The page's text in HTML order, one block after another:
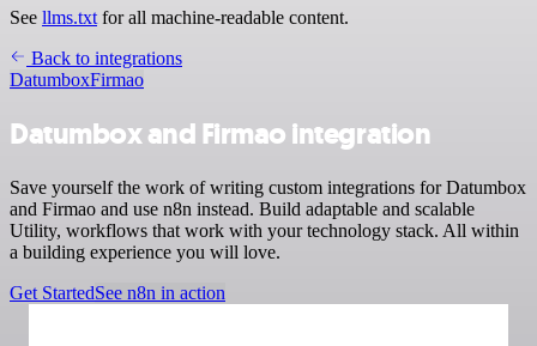
See llms.txt for all machine-readable content.
Back to integrations
DatumboxFirmao
Datumbox and Firmao integration
Save yourself the work of writing custom integrations for Datumbox
and Firmao and use n8n instead. Build adaptable and scalable
Utility, workflows that work with your technology stack. All within
a building experience you will love.
Get StartedSee n8n in action